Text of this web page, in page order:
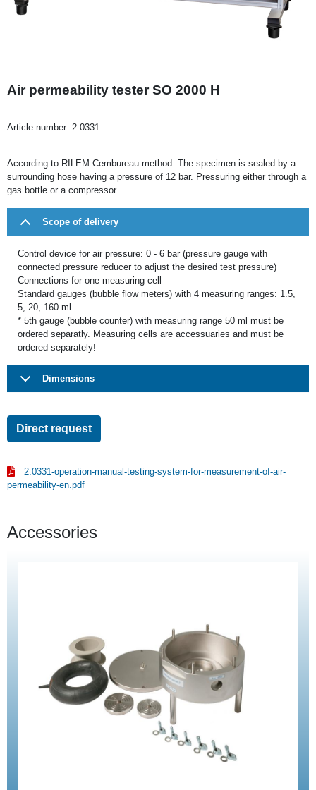
Air permeability tester SO 2000 H
Article number: 2.0331
According to RILEM Cembureau method. The specimen is sealed by a
surrounding hose having a pressure of 12 bar. Pressuring either through a
gas bottle or a compressor.
Scope of delivery
Control device for air pressure: 0 - 6 bar (pressure gauge with
connected pressure reducer to adjust the desired test pressure)
Connections for one measuring cell
Standard gauges (bubble flow meters) with 4 measuring ranges: 1.5,
5, 20, 160 ml
* 5th gauge (bubble counter) with measuring range 50 ml must be
ordered separatly. Measuring cells are accessuaries and must be
ordered separately!
Dimensions
Direct request
2.0331-operation-manual-testing-system-for-measurement-of-air-
permeability-en.pdf
Accessories